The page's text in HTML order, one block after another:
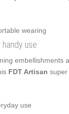
use
embellishments
FDT Artisan super